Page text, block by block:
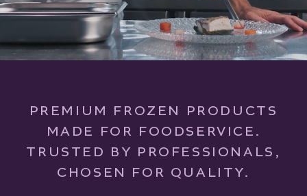
PREMIUM FROZEN PRODUCTS
MADE FOR FOODSERVICE.
TRUSTED BY PROFESSIONALS,
CHOSEN FOR QUALITY.